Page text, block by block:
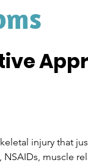
injury that
muscle